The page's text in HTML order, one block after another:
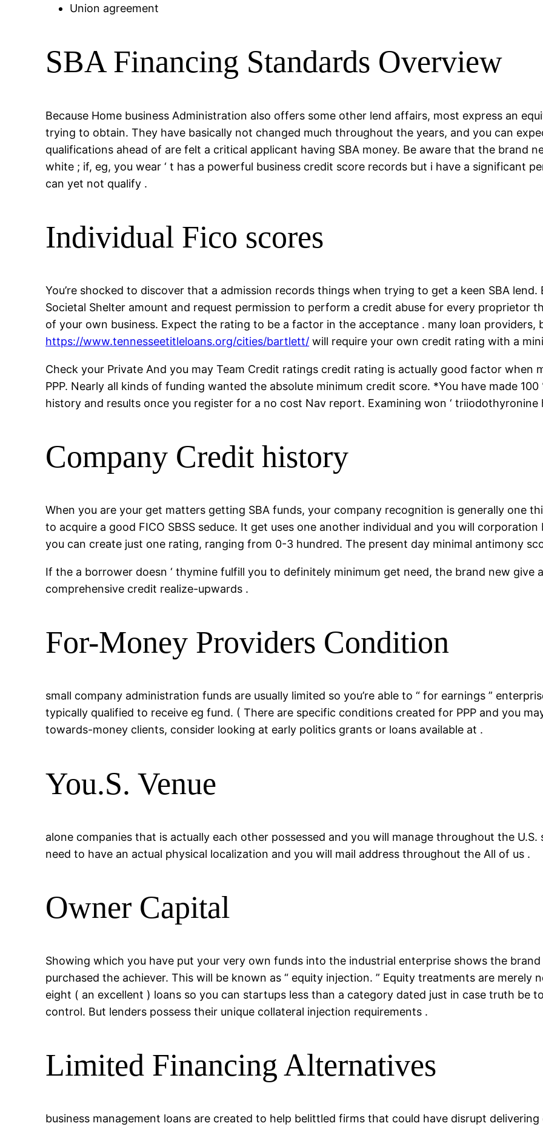
Union agreement
SBA Financing Standards Overview
Because Home business Administration also offers some other lend affairs, most express an
trying to obtain. They have basically not changed much throughout the years, and you can
qualifications ahead of are felt a critical applicant having SBA money. Be aware that the brand
white ; if, eg, you wear ‘ t has a powerful business credit score records but i have a significant
can yet not qualify .
Individual Fico scores
You’re shocked to discover that a admission records things when trying to get a keen SBA
Societal Shelter amount and request permission to perform a credit abuse for every proprietor
of your own business. Expect the rating to be a factor in the acceptance . many loan providers,
https://www.tennesseetitleloans.org/cities/bartlett/ will require your own credit rating with a
Check your Private And you may Team Credit ratings credit rating is actually good factor when
PPP. Nearly all kinds of funding wanted the absolute minimum credit score. *You have made
history and results once you register for a no cost Nav report. Examining won ‘
Company Credit history
When you are your get matters getting SBA funds, your company recognition is generally one
to acquire a good FICO SBSS seduce. It get uses one another individual and you will
you can create just one rating, ranging from 0-3 hundred. The present day minimal antimony
If the a borrower doesn ‘ thymine fulfill you to definitely minimum get need, the brand new give
comprehensive credit realize-upwards .
For-Money Providers Condition
small company administration funds are usually limited so you’re able to “ for earnings ”
typically qualified to receive eg fund. ( There are specific conditions created for PPP and you
towards-money clients, consider looking at early politics grants or loans available at .
You.S. Venue
alone companies that is actually each other possessed and you will manage throughout the
need to have an actual physical localization and you will mail address throughout the All of us .
Owner Capital
Showing which you have put your very own funds into the industrial enterprise shows the brand
purchased the achiever. This will be known as “ equity injection. ” Equity treatments are merely
eight ( an excellent ) loans so you can startups less than a category dated just in case truth be
control. But lenders possess their unique collateral injection requirements .
Limited Financing Alternatives
business management loans are created to help belittled firms that could have disrupt